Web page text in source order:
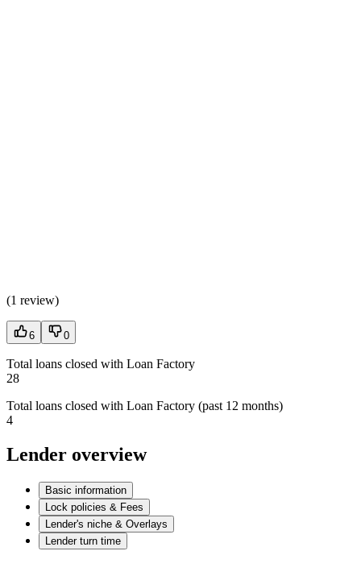
(1 review)
6 0
Total loans closed with Loan Factory
28
Total loans closed with Loan Factory (past 12 months)
4
Lender overview
Basic information
Lock policies & Fees
Lender's niche & Overlays
Lender turn time